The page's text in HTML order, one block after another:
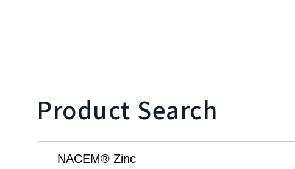
Product Search